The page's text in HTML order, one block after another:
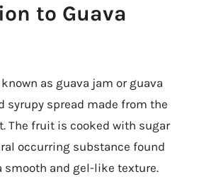
to Guava
as guava jam or guava
syrupy spread made from the
The fruit is cooked with sugar
occurring substance found
smooth and gel-like texture.